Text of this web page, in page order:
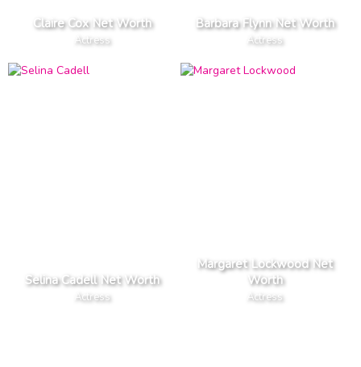
Claire Cox Net Worth
Actress
Barbara Flynn Net Worth
Actress
Selina Cadell Net Worth
Actress
Margaret Lockwood Net
Worth
Actress